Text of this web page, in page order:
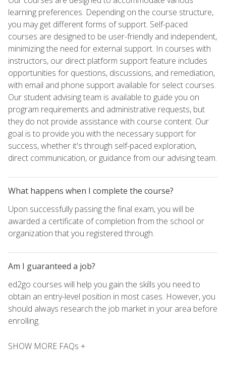
learning preferences. Depending on the course structure,
you may get different forms of support. Self-paced
courses are designed to be user-friendly and independent,
minimizing the need for external support. In courses with
instructors, our direct platform support feature includes
opportunities for questions, discussions, and remediation,
with email and phone support available for select courses.
Our student advising team is available to guide you on
program requirements and administrative requests, but
they do not provide assistance with course content. Our
goal is to provide you with the necessary support for
success, whether it's through self-paced exploration,
direct communication, or guidance from our advising team.
What happens when I complete the course?
Upon successfully passing the final exam, you will be
awarded a certificate of completion from the school or
organization that you registered through.
Am I guaranteed a job?
ed2go courses will help you gain the skills you need to
obtain an entry-level position in most cases. However, you
should always research the job market in your area before
enrolling.
SHOW MORE FAQs +